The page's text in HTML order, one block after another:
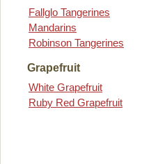
Fallglo Tangerines
Mandarins
Robinson Tangerines
Grapefruit
White Grapefruit
Ruby Red Grapefruit